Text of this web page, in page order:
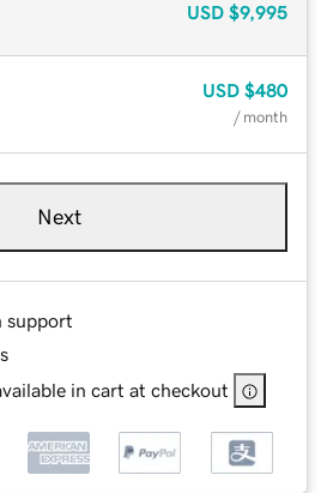
USD $9,995
USD $480
/ month
Next
support
in cart at checkout